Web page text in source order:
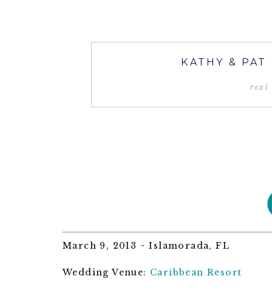
KATHY &
real
March 9, 2013 ~ Islamorada, FL
Wedding Venue: Caribbean Resort